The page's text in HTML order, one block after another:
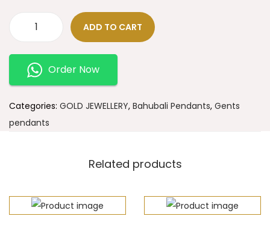
ADD TO CART
Order Now
Categories: GOLD JEWELLERY, Bahubali Pendants, Gents
pendants
Related products